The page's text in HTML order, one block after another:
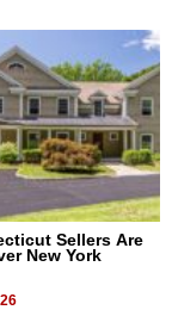
Sellers Are
New York